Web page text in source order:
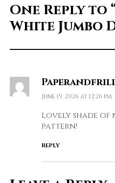
One Reply to
White Jumbo
June 19, 2026 at 12:26 pm
Lovely shade of
pattern!
REPLY